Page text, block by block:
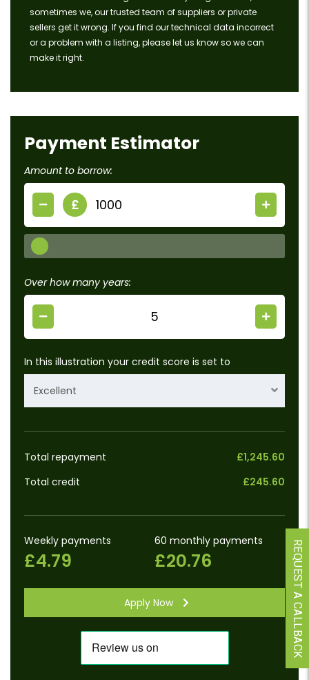
sometimes we, our trusted team of suppliers or private
sellers get it wrong. If you find our technical data incorrect
or a problem with a listing, please let us know so we can
make it right.
Payment Estimator
Amount to borrow:
£
Over how many years:
In this illustration your credit score is set to
Excellent
Total repayment
£1,245.60
Total credit
£245.60
Weekly payments
£4.79
60 monthly payments
£20.76
Apply Now REQUEST A CALLBACK